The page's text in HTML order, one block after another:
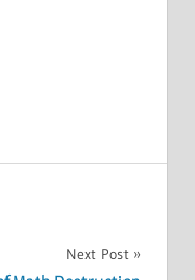
Next Post